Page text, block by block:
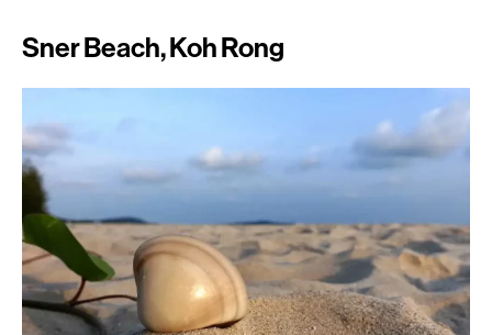
Sner Beach, Koh Rong